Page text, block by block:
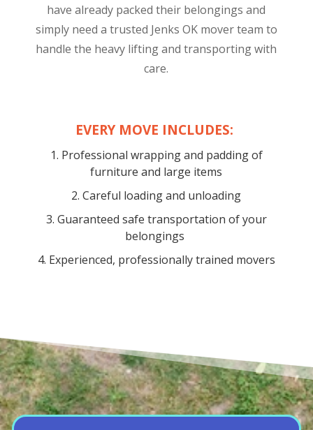
have already packed their belongings and
simply need a trusted Jenks OK mover team to
handle the heavy lifting and transporting with
care.
EVERY MOVE INCLUDES:
1. Professional wrapping and padding of
furniture and large items
2. Careful loading and unloading
3. Guaranteed safe transportation of your
belongings
4. Experienced, professionally trained movers